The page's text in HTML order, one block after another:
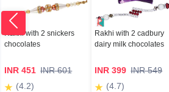
Rakhi with 2 snickers
chocolates
INR 451 INR 601
(4.2)
Rakhi with 2 cadbury
dairy milk chocolates
INR 399 INR 549
(4.7)